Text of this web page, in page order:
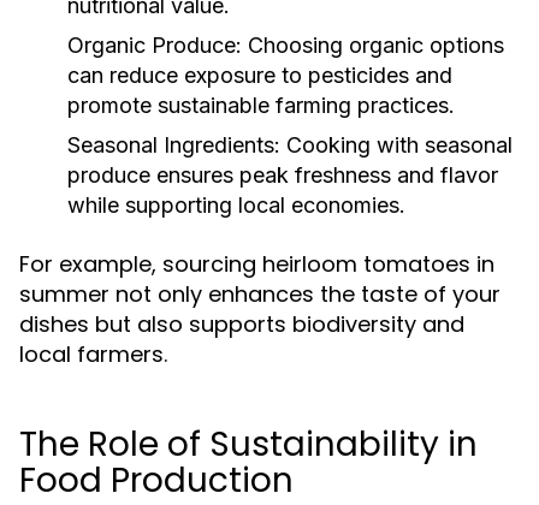
nutritional value.
Organic Produce: Choosing organic options
can reduce exposure to pesticides and
promote sustainable farming practices.
Seasonal Ingredients: Cooking with seasonal
produce ensures peak freshness and flavor
while supporting local economies.
For example, sourcing heirloom tomatoes in
summer not only enhances the taste of your
dishes but also supports biodiversity and
local farmers.
The Role of Sustainability in
Food Production